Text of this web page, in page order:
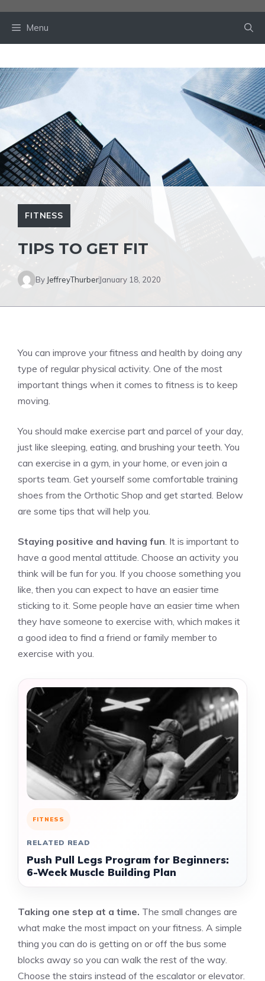
Menu
FITNESS
TIPS TO GET FIT
By JeffreyThurberJanuary 18, 2020
You can improve your fitness and health by doing any
type of regular physical activity. One of the most
important things when it comes to fitness is to keep
moving.
You should make exercise part and parcel of your day,
just like sleeping, eating, and brushing your teeth. You
can exercise in a gym, in your home, or even join a
sports team. Get yourself some comfortable training
shoes from the Orthotic Shop and get started. Below
are some tips that will help you.
Staying positive and having fun. It is important to
have a good mental attitude. Choose an activity you
think will be fun for you. If you choose something you
like, then you can expect to have an easier time
sticking to it. Some people have an easier time when
they have someone to exercise with, which makes it
a good idea to find a friend or family member to
exercise with you.
FITNESS
RELATED READ
Push Pull Legs Program for Beginners:
6-Week Muscle Building Plan
Taking one step at a time. The small changes are
what make the most impact on your fitness. A simple
thing you can do is getting on or off the bus some
blocks away so you can walk the rest of the way.
Choose the stairs instead of the escalator or elevator.